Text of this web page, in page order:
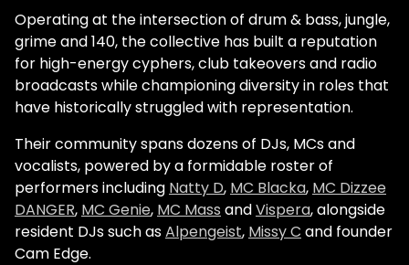
Operating at the intersection of drum & bass, jungle,
grime and 140, the collective has built a reputation
for high-energy cyphers, club takeovers and radio
broadcasts while championing diversity in roles that
have historically struggled with representation.
Their community spans dozens of DJs, MCs and
vocalists, powered by a formidable roster of
performers including Natty D, MC Blacka, MC Dizzee
DANGER, MC Genie, MC Mass andVispera, alongside
resident DJs such asAlpengeist, Missy C and founder
Cam Edge.